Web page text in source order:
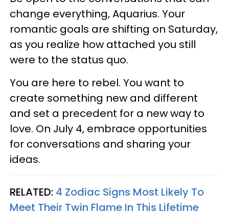
change everything, Aquarius. Your
romantic goals are shifting on Saturday,
as you realize how attached you still
were to the status quo.
You are here to rebel. You want to
create something new and different
and set a precedent for a new way to
love. On July 4, embrace opportunities
for conversations and sharing your
ideas.
RELATED: 4 Zodiac Signs Most Likely To
Meet Their Twin Flame In This Lifetime